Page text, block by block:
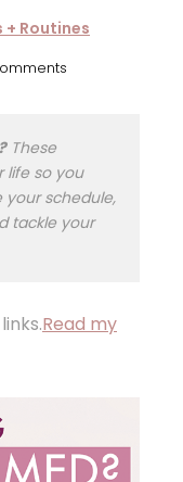
+ Routines
These
life so you
schedule,
tackle your
Read my